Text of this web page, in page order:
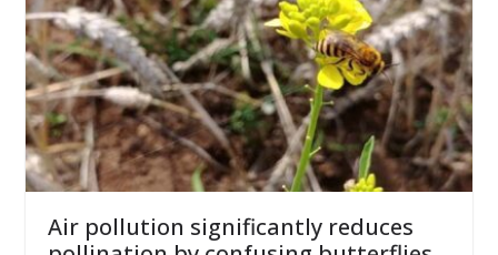
Air pollution significantly reduces